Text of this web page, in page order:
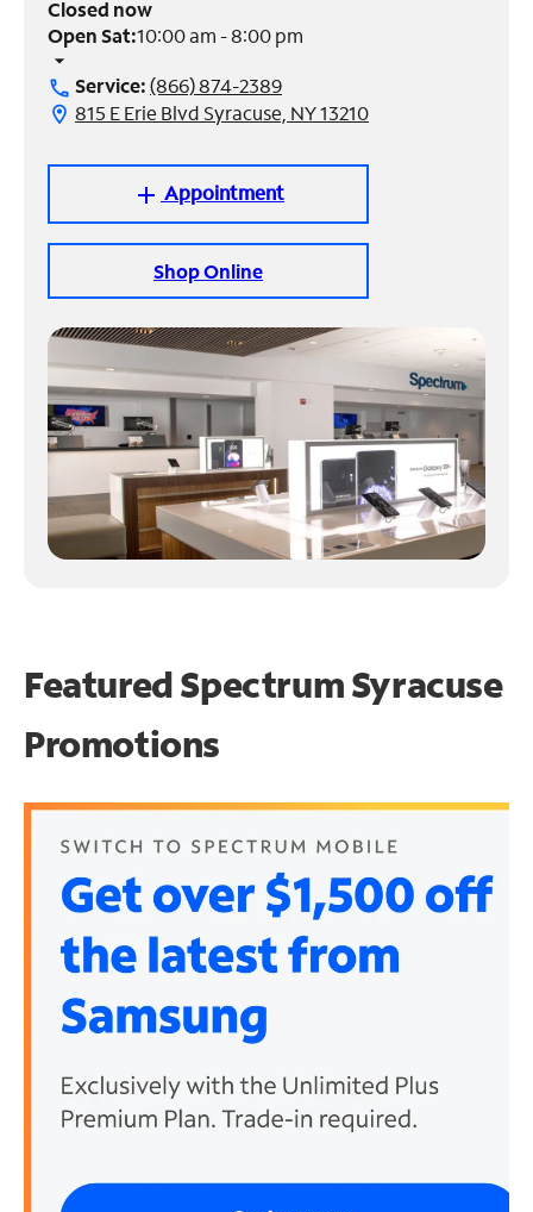
Manage
Account
Find
Closed now
Open Sat:10:00 am - 8:00 pm
arrow_drop_down
call Service:(866) 874-2389
location_on 815 E Erie Blvd Syracuse, NY 13210
add Appointment
Shop Online
Featured SpectrumSyracuse
Promotions